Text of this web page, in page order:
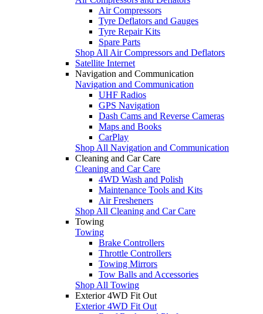
Air Compressors
Tyre Deflators and Gauges
Tyre Repair Kits
Spare Parts
Shop All Air Compressors and Deflators
Satellite Internet
Navigation and Communication
Navigation and Communication
UHF Radios
GPS Navigation
Dash Cams and Reverse Cameras
Maps and Books
CarPlay
Shop All Navigation and Communication
Cleaning and Car Care
Cleaning and Car Care
4WD Wash and Polish
Maintenance Tools and Kits
Air Fresheners
Shop All Cleaning and Car Care
Towing
Towing
Brake Controllers
Throttle Controllers
Towing Mirrors
Tow Balls and Accessories
Shop All Towing
Exterior 4WD Fit Out
Exterior 4WD Fit Out